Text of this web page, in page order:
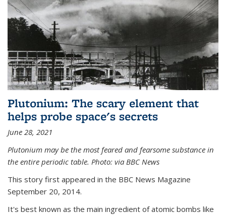
Plutonium: The scary element that
helps probe space's secrets
June 28, 2021
Plutonium may be the most feared and fearsome substance in
the entire periodic table. Photo: via BBC News
This story first appeared in the BBC News Magazine
September 20, 2014.
It's best known as the main ingredient of atomic bombs like